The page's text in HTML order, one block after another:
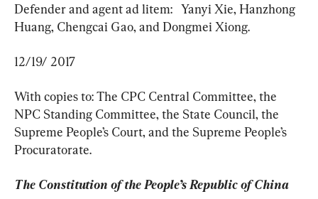
Defender and agent ad litem:   Yanyi Xie, Hanzhong
Huang, Chengcai Gao, and Dongmei Xiong.
12/19/ 2017
With copies to: The CPC Central Committee, the
NPC Standing Committee, the State Council, the
Supreme People’s Court, and the Supreme People’s
Procuratorate.
The Constitution of the People’s Republic of China